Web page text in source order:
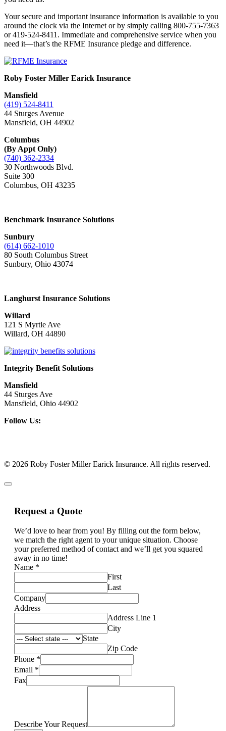
Your secure and important insurance information is available to you
around the clock via the Internet or by simply calling 800-755-7363
or 419-524-8411. Immediate and comprehensive service when you
need it—that’s the RFME Insurance pledge and difference.
Roby Foster Miller Earick Insurance
Mansfield
(419) 524-8411
44 Sturges Avenue
Mansfield, OH 44902
Columbus
(By Appt Only)
(740) 362-2334
30 Northwoods Blvd.
Suite 300
Columbus, OH 43235
Benchmark Insurance Solutions
Sunbury
(614) 662-1010
80 South Columbus Street
Sunbury, Ohio 43074
Langhurst Insurance Solutions
Willard
121 S Myrtle Ave
Willard, OH 44890
Integrity Benefit Solutions
Mansfield
44 Sturges Ave
Mansfield, Ohio 44902
Follow Us:
© 2026 Roby Foster Miller Earick Insurance. All rights reserved.
Request a Quote
We’d love to hear from you! By filling out the form below,
we match the right agent to your unique situation. Choose
your preferred method of contact and we’ll get you squared
away in no time!
Name *
First
Last
Company
Address
Address Line 1
City
State
Zip Code
Phone *
Email *
Fax
Describe Your Request